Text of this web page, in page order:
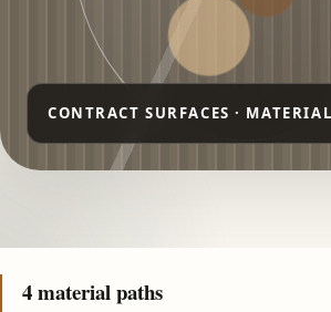
4 material paths